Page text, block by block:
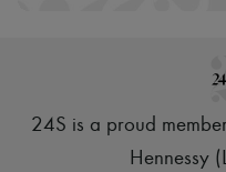
24S is a proud
Hennessy